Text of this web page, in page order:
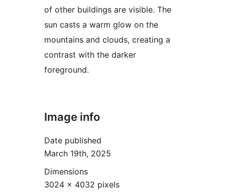
of other buildings are visible. The
sun casts a warm glow on the
mountains and clouds, creating a
contrast with the darker
foreground.
Image info
Date published
March 19th, 2025
Dimensions
3024 × 4032 pixels